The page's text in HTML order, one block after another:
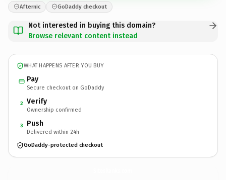
Afternic GoDaddy checkout
Not interested in buying this domain?
Browse relevant content instead
WHAT HAPPENS AFTER YOU BUY
Pay
Secure checkout on GoDaddy
2 Verify
Ownership confirmed
3 Push
Delivered within 24h
GoDaddy-protected checkout